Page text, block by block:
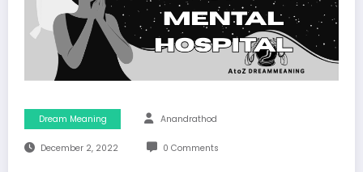
Dream Meaning Anandrathod
December 2, 2022 0 Comments